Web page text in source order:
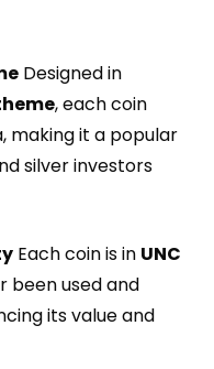
Designed in
, each coin
making it a popular
silver investors
Each coin is in UNC
been used and
its value and